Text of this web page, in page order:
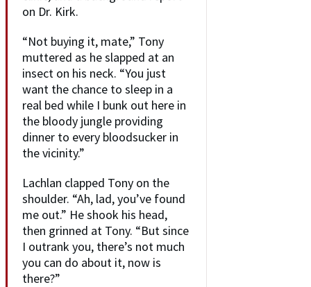
on Dr. Kirk.
“Not buying it, mate,” Tony
muttered as he slapped at an
insect on his neck. “You just
want the chance to sleep in a
real bed while I bunk out here in
the bloody jungle providing
dinner to every bloodsucker in
the vicinity.”
Lachlan clapped Tony on the
shoulder. “Ah, lad, you’ve found
me out.” He shook his head,
then grinned at Tony. “But since
I outrank you, there’s not much
you can do about it, now is
there?”